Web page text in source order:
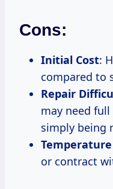
Cons:
Initial Cost:
compared to
Repair
may need
simply being
or contract